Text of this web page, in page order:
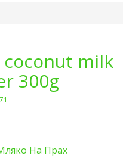
coconut milk
300g
На Прах